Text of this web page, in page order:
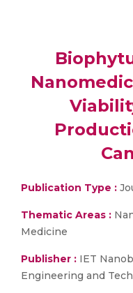
Publication Type :
Thematic Areas :
Medicine
Publisher : IET
Engineering and